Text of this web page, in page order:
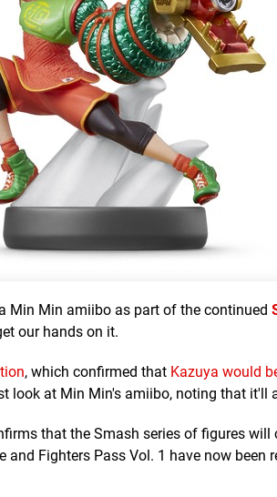
Min Min amiibo as part of the continued
our hands on it.
, which confirmed that Kazuya would
look at Min Min's amiibo, noting that it'll
that the Smash series of figures
Fighters Pass Vol. 1 have now been